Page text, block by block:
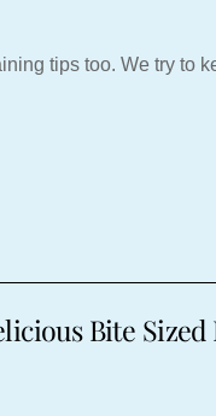
tips too. We try to
Bite